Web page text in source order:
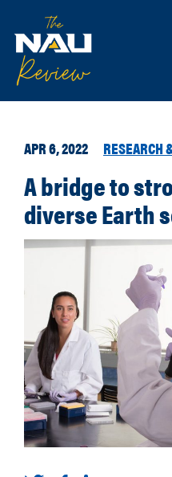
APR 6, 2022 RESEARCH
A bridge to
diverse Earth